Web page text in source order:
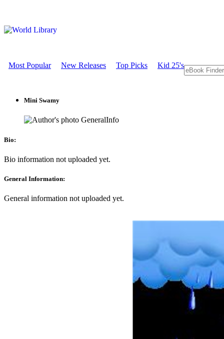
Most Popular New Releases Top Picks Kid 25's
Mini Swamy
GeneralInfo
Bio:
Bio information not uploaded yet.
General Information:
General information not uploaded yet.